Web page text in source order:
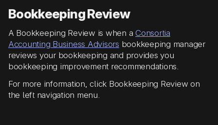
Bookkeeping Review
A Bookkeeping Review is when aConsortia
Accounting Business Advisors bookkeeping manager
reviews your bookkeeping and provides you
bookkeeping improvement recommendations.
For more information, click Bookkeeping Review on
the left navigation menu.